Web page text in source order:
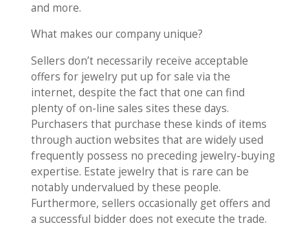
and more.
What makes our company unique?
Sellers don’t necessarily receive acceptable
offers for jewelry put up for sale via the
internet, despite the fact that one can find
plenty of on-line sales sites these days.
Purchasers that purchase these kinds of items
through auction websites that are widely used
frequently possess no preceding jewelry-buying
expertise. Estate jewelry that is rare can be
notably undervalued by these people.
Furthermore, sellers occasionally get offers and
a successful bidder does not execute the trade.